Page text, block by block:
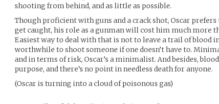
shooting from behind, and as little as possible.
Though proficient with guns and a crack shot, Oscar
get caught, his role as a gunman will cost him much more
Easiest way to deal with that is not to leave a trail of blood
worthwhile to shoot someone if one doesn’t have to.
and in terms of risk, Oscar’s a minimalist. And besides,
purpose, and there’s no point in needless death for anyone.
(Oscar is turning into a cloud of poisonous gas)